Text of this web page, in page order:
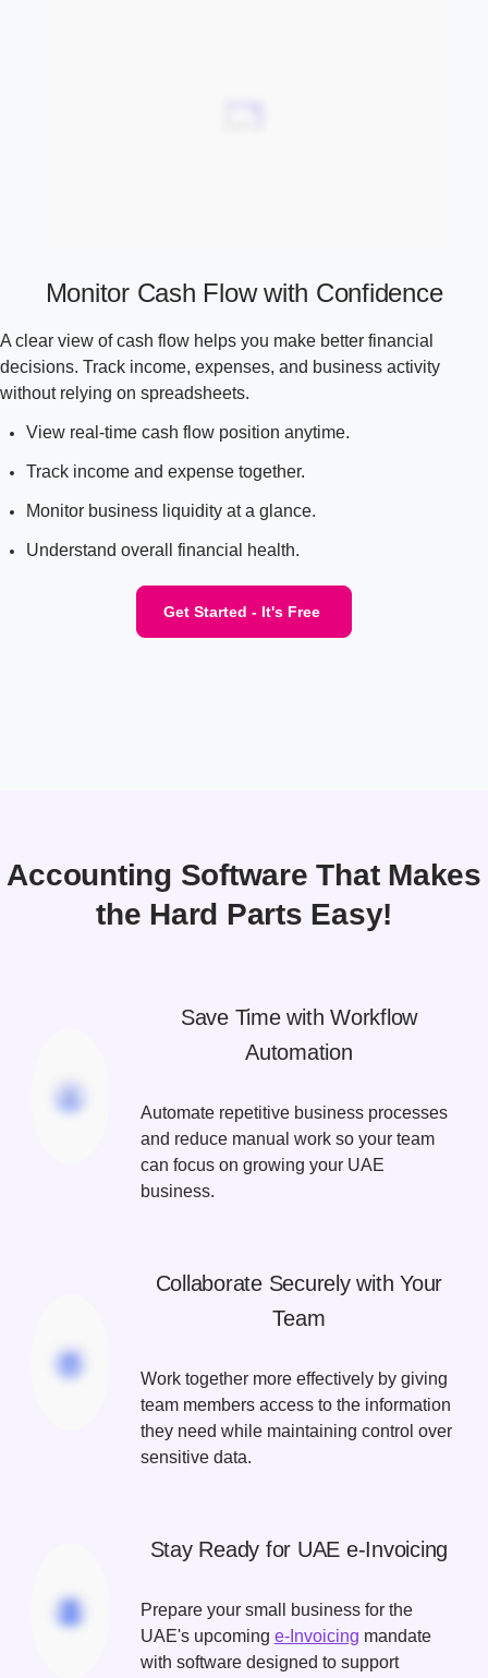
Monitor Cash Flow with Confidence
A clear view of cash flow helps you make better financial
decisions. Track income, expenses, and business activity
without relying on spreadsheets.
View real-time cash flow position anytime.
Track income and expense together.
Monitor business liquidity at a glance.
Understand overall financial health.
Get Started - It's Free
Accounting Software That Makes
the Hard Parts Easy!
Save Time with Workflow
Automation
Automate repetitive business processes
and reduce manual work so your team
can focus on growing your UAE
business.
Collaborate Securely with Your
Team
Work together more effectively by giving
team members access to the information
they need while maintaining control over
sensitive data.
Stay Ready for UAE e-Invoicing
Prepare your small business for the
UAE's upcoming e-Invoicing mandate
with software designed to support